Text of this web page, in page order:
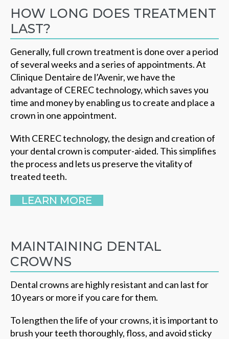
HOW LONG DOES TREATMENT
LAST?
Generally, full crown treatment is done over a period
of several weeks and a series of appointments. At
Clinique Dentaire de l’Avenir, we have the
advantage of CEREC technology, which saves you
time and money by enabling us to create and place a
crown in one appointment.
With CEREC technology, the design and creation of
your dental crown is computer-aided. This simplifies
the process and lets us preserve the vitality of
treated teeth.
LEARN MORE
MAINTAINING DENTAL
CROWNS
Dental crowns are highly resistant and can last for
10 years or more if you care for them.
To lengthen the life of your crowns, it is important to
brush your teeth thoroughly, floss, and avoid sticky